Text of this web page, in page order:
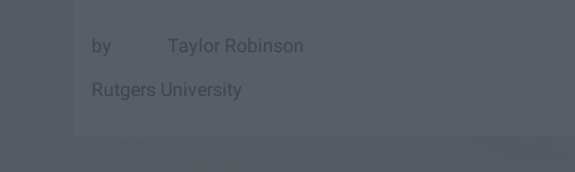
Taylor Robinson
Rutgers University